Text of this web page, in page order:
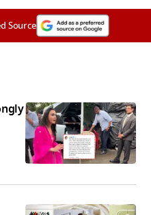
Source